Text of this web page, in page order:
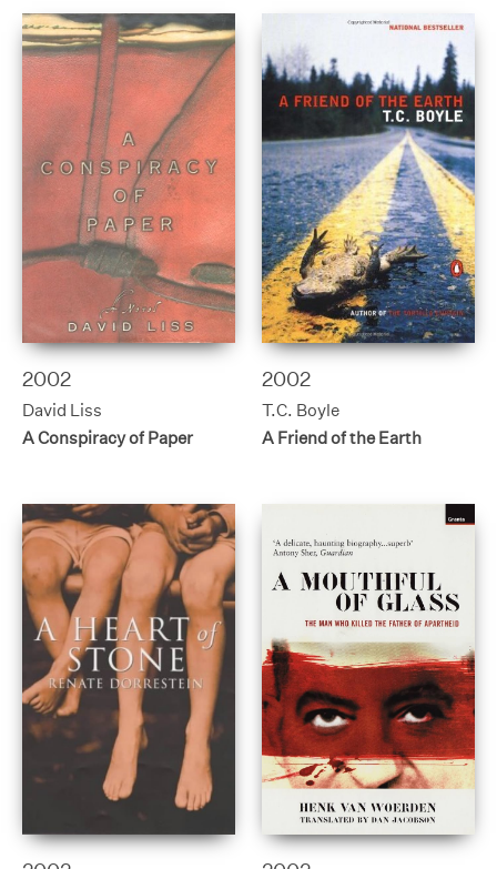
2002
David Liss
A Conspiracy of Paper
2002
T.C. Boyle
A Friend of the Earth